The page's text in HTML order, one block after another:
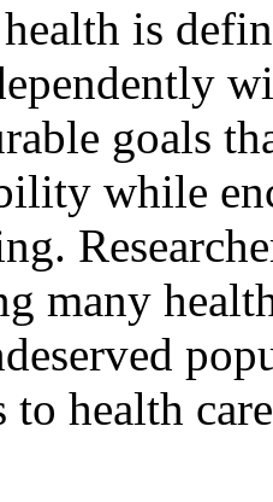
is
goals
while
many
to health